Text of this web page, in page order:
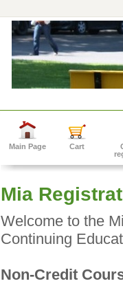
Main Page Cart
Mia
Welcome to the
Continuing
Non-Credit